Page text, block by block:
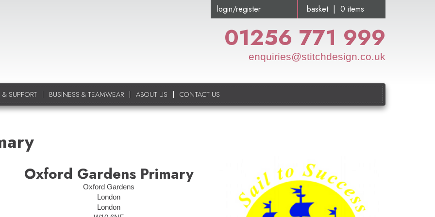
basket | 0 items
login/register
01256 771 999
enquiries@stitchdesign.co.uk
& SUPPORT BUSINESS & TEAMWEAR ABOUT US CONTACT US
Oxford Gardens Primary
Oxford Gardens
London
London